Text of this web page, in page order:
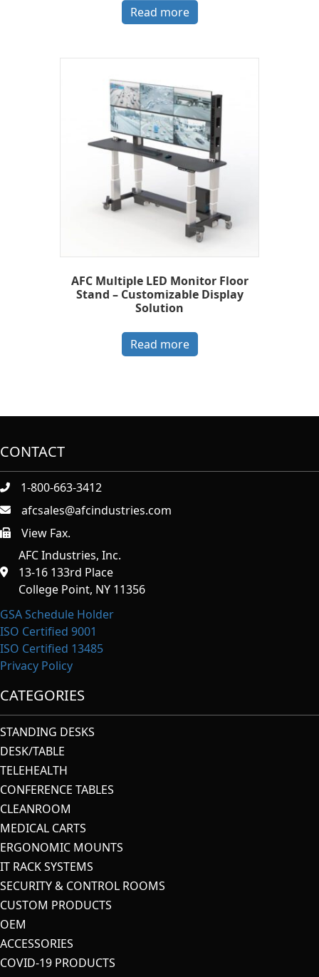
Read more
AFC Multiple LED Monitor Floor
Stand – Customizable Display
Solution
Read more
CONTACT
1-800-663-3412
afcsales@afcindustries.com
https://afcindustries.com/contact/#:~:text=Fax
View Fax.
AFC Industries, Inc.
13-16 133rd Place
College Point, NY 11356
GSA Schedule Holder
ISO Certified 9001
ISO Certified 13485
Privacy Policy
CATEGORIES
STANDING DESKS
DESK/TABLE
TELEHEALTH
CONFERENCE TABLES
CLEANROOM
MEDICAL CARTS
ERGONOMIC MOUNTS
IT RACK SYSTEMS
SECURITY & CONTROL ROOMS
CUSTOM PRODUCTS
OEM
ACCESSORIES
COVID-19 PRODUCTS